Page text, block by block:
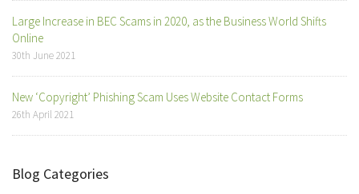
Large Increase in BEC Scams in 2020, as the Business World Shifts
Online
30th June 2021
New ‘Copyright’ Phishing Scam Uses Website Contact Forms
26th April 2021
Blog Categories